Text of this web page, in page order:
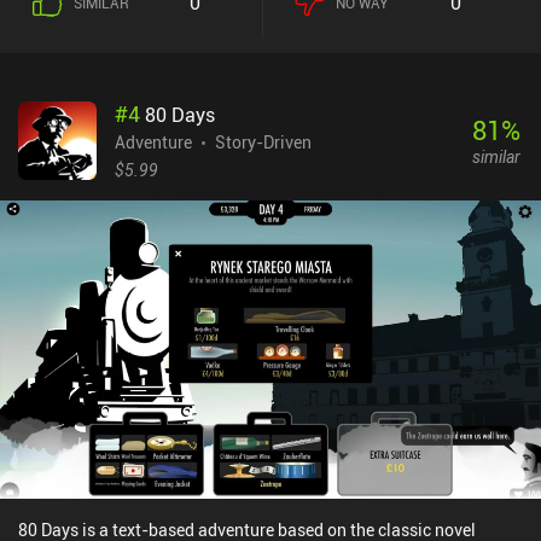
locked, requiring us to craft special equipment like bolt cutters or
part in creating an enjoyable experience. This includes
atmospheric music, story bits that get revealed through cut-scenes
and item descriptions, and a depressing setting themed around
characters also start their relationship with constant bickering
before slowly growing attached to each other, forming a strong
bond that is pleasantly satisfying to witness.OPUS: Rocket of
Whispers lets us play the first chapter for free, with a single $1.99
iAP unlocking the full game. Additional iAPs provide optional
goods, such as skins or audio tracks, and a premium currency used
to unlock extra story bits. Since all the required resources can be
gathered through grinding, none of these additional iAPs are
required.Don't expect the game to amaze you with its gameplay,
but if you enjoy touching stories in atmospheric settings, definitely
give OPUS a try.
#480 Days
Adventure
Story-Driven
$5.99
81%
similar
80 Days is a text-based adventure based on the classic novel